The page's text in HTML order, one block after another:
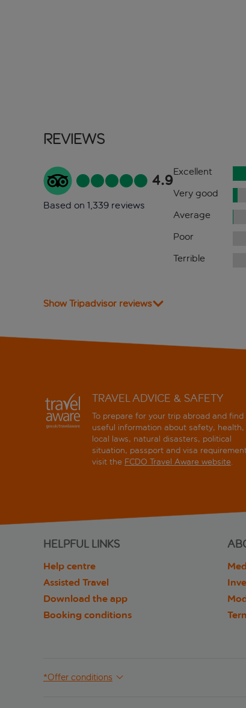
Reviews
4.9
Based on 1,339 reviews
Excellent
Very good
Average
Poor
Terrible
Show Tripadvisor reviews
TRAVEL ADVICE & SAFETY
To prepare for your trip abroad and find
useful information about safety, health,
local laws, natural disasters, political
situation, passport and visa
visit the FCDO Travel Aware website.
HELPFUL LINKS
Help centre
Assisted Travel
Download the app
Booking conditions
*Offer conditions